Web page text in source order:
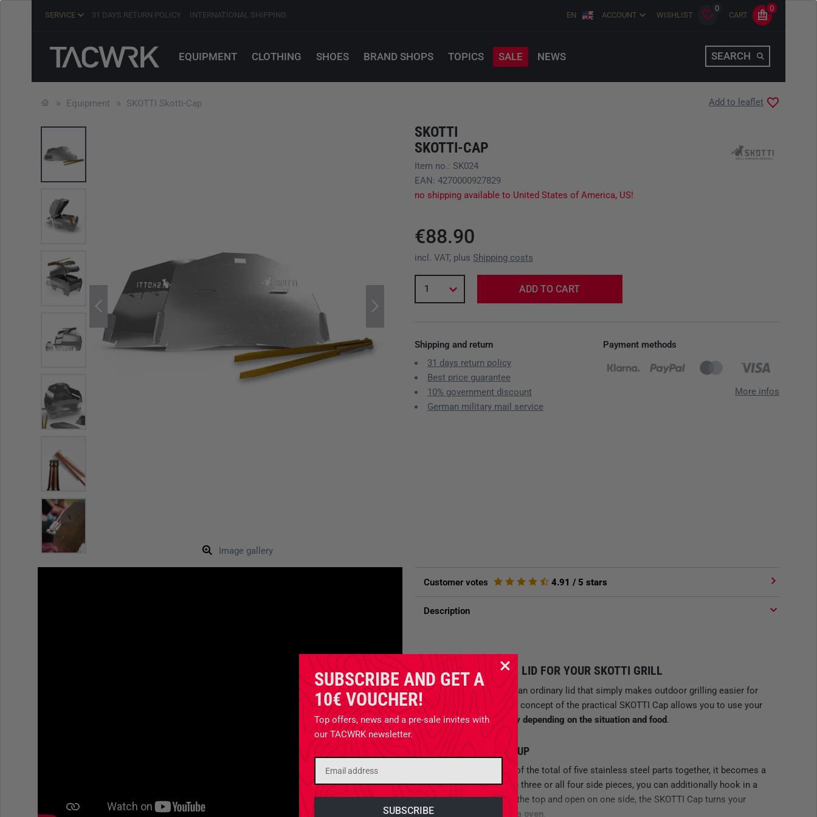
SUBSCRIBE AND GET A
10€ VOUCHER!
Top offers, news and a pre-sale invites with
our TACWRK newsletter.
SERVICE 31 DAYS RETURN POLICY INTERNATIONAL SHIPPING EN ACCOUNT WISHLIST
0
CART
0
EQUIPMENT CLOTHING SHOES BRAND SHOPS TOPICS SALE NEWS SEARCH
Equipment SKOTTI Skotti-Cap
Image gallery
SKOTTI
SKOTTI-CAP
Add to leaflet
Item no.: SK024
EAN: 4270000927829
no shipping available to United States of America, US!
€88.90
incl. VAT, plus Shipping costs
1 ADD TO CART
Shipping and return
31 days return policy
Best price guarantee
10% government discount
German military mail service
Payment methods
More infos
Customer votes 4.91 / 5 stars
Description
MULTIFUNCTIONAL LID FOR YOUR SKOTTI GRILL
The SKOTTI Capis not an ordinary lid that simply makes outdoor grilling easier for
you on windy days. The concept of the practical SKOTTI Cap allows you to use your
SKOTTI grillindividually depending on the situation and food.
INDIVIDUAL BBQ SETUP
If you put two or three of the total of five stainless steel parts together, it becomes a
simple windbreak. With three or all four side pieces, you can additionally hook in a
turning spit. Closed at the top and open on one side, the SKOTTI Cap turns your
SKOTTI grill into a
pizza oven